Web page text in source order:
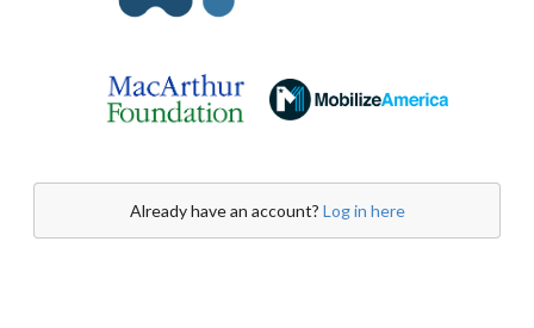
Already have an account? Log in here